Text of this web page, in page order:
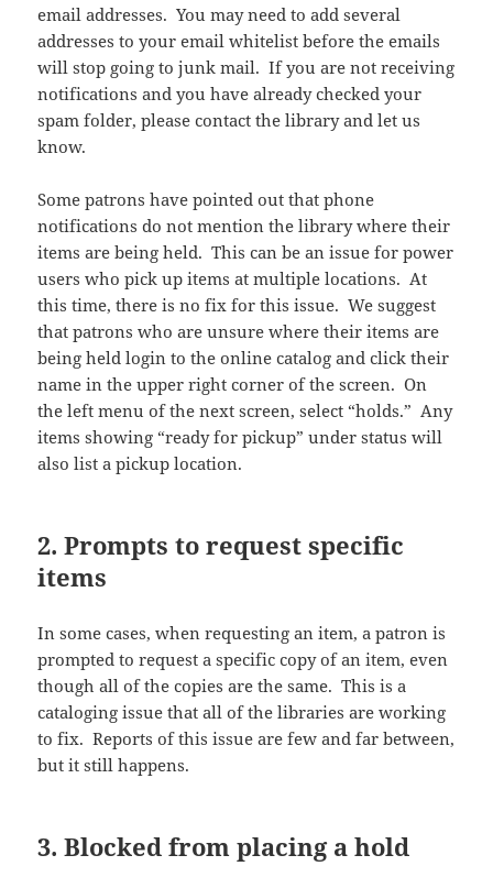
email addresses. You may need to add several
addresses to your email whitelist before the emails
will stop going to junk mail. If you are not receiving
notifications and you have already checked your
spam folder, please contact the library and let us
know.
Some patrons have pointed out that phone
notifications do not mention the library where their
items are being held. This can be an issue for power
users who pick up items at multiple locations. At
this time, there is no fix for this issue. We suggest
that patrons who are unsure where their items are
being held login to the online catalog and click their
name in the upper right corner of the screen. On
the left menu of the next screen, select “holds.” Any
items showing “ready for pickup” under status will
also list a pickup location.
2. Prompts to request specific
items
In some cases, when requesting an item, a patron is
prompted to request a specific copy of an item, even
though all of the copies are the same. This is a
cataloging issue that all of the libraries are working
to fix. Reports of this issue are few and far between,
but it still happens.
3. Blocked from placing a hold